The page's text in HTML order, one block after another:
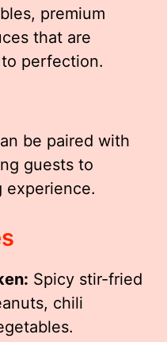
premium
that are
perfection.
be paired with
guests to
experience.
Spicy stir-fried
chili